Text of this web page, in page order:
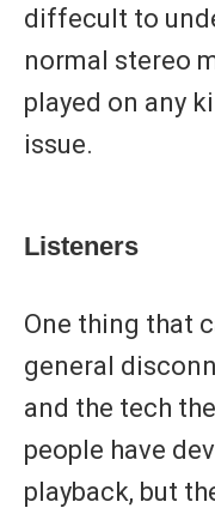
diffecult to
normal stereo
played on any
issue.
Listeners
One thing that
general
and the tech
people have
playback, but